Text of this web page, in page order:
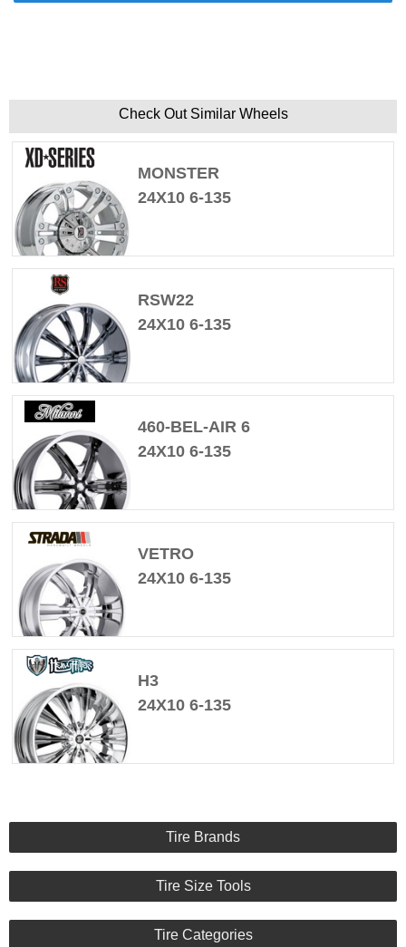
Check Out Similar Wheels
MONSTER
24X10 6-135
RSW22
24X10 6-135
460-BEL-AIR 6
24X10 6-135
VETRO
24X10 6-135
H3
24X10 6-135
Tire Brands
Tire Size Tools
Tire Categories